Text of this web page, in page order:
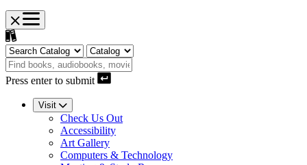
Press enter to submit
Visit
Check Us Out
Accessibility
Art Gallery
Computers & Technology